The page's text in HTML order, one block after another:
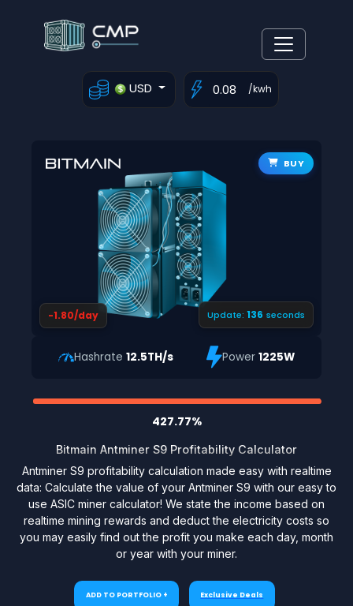
USD /kwh
BUY
-1.80/day Update: 135 seconds
Hashrate 12.5TH/s Power1225W
427.77%
Bitmain Antminer S9 Profitability Calculator
Antminer S9 profitability calculation made easy with realtime
data: Calculate the value of your Antminer S9 with our easy to
use ASIC miner calculator! We state the income based on
realtime mining rewards and deduct the electricity costs so
you may easily find out the profit you make each day, month
or year with your miner.
ADD TO PORTFOLIO + Exclusive Deals